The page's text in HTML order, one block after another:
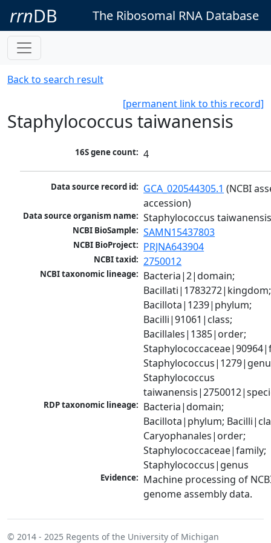
rrnDB The Ribosomal RNA Database
Back to search result
[permanent link to this record]
Staphylococcus taiwanensis
16S gene count: 4
Data source record id: GCA_020544305.1 (NCBI
accession)
Data source organism name: Staphylococcus
NCBI BioSample: SAMN15437803
NCBI BioProject: PRJNA643904
NCBI taxid: 2750012
NCBI taxonomic lineage: Bacteria|2|domain;
Bacillati|1783272|kingdom;
Bacillota|1239|phylum;
Bacilli|91061|class;
Bacillales|1385|order;
Staphylococcus
RDP taxonomic lineage: Bacteria|domain;
Bacillota|phylum;
Caryophanales|order;
Staphylococcaceae|family;
Staphylococcus|genus
Evidence: Machine processing of
genome assembly data.
© 2014 - 2025 Regents of the University of Michigan